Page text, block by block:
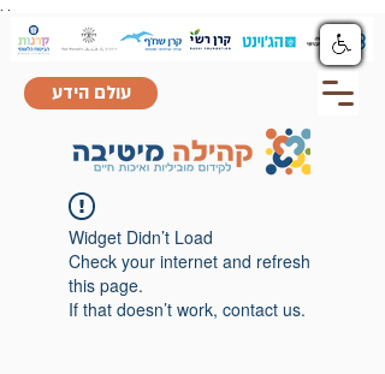
עולם הידע
Widget Didn’t Load
Check your internet and refresh
this page.
If that doesn’t work, contact us.